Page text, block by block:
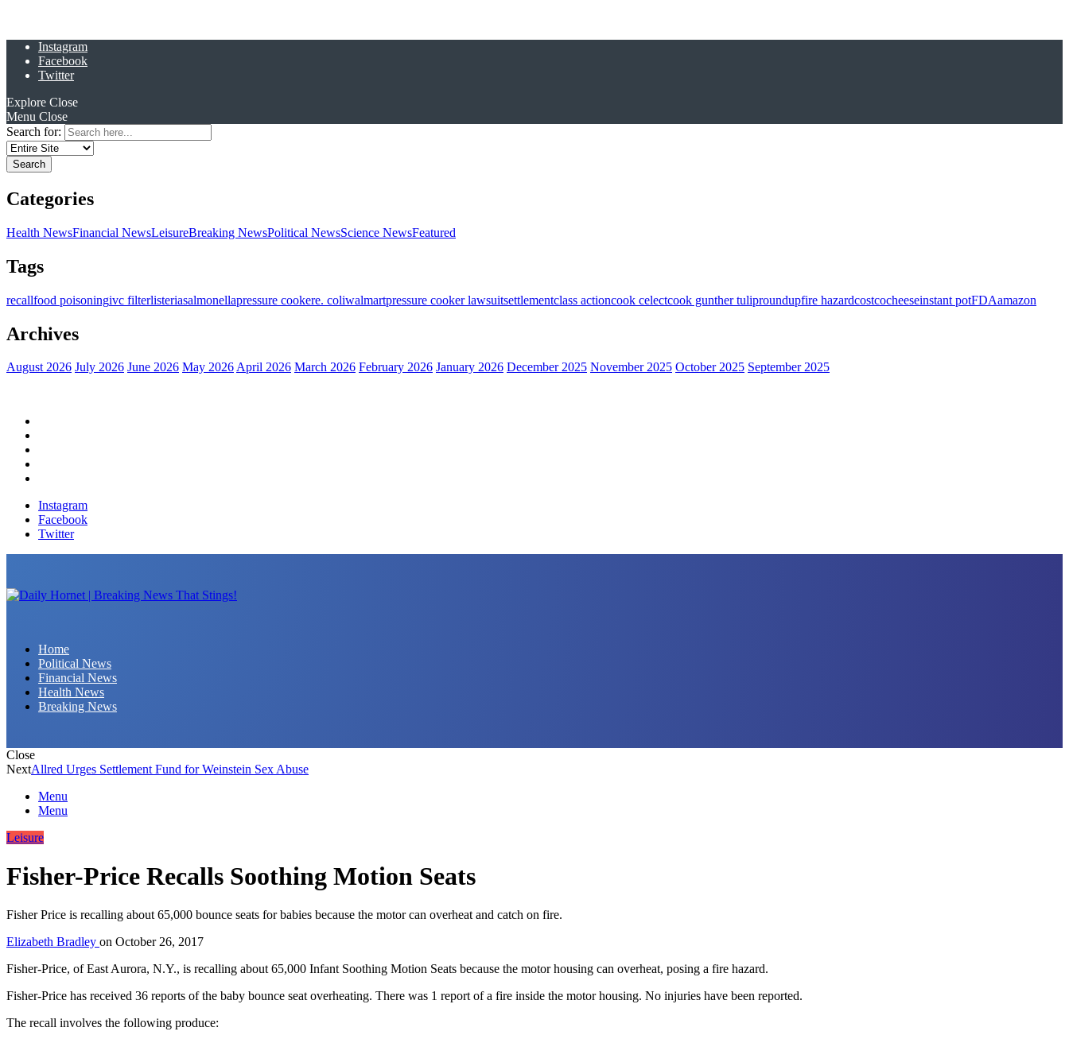
Instagram
Facebook
Twitter
Explore Close
Menu Close
Search for:
Categories
Health NewsFinancial NewsLeisureBreaking NewsPolitical NewsScience NewsFeatured
Tags
recallfood poisoningivc filterlisteriasalmonellapressure cookere. coliwalmartpressure cooker lawsuitsettlementclass actioncook celectcook gunther tuliproundupfire hazardcostcocheeseinstant potFDAamazon
Archives
August 2026 July 2026 June 2026 May 2026April 2026 March 2026 February 2026 January 2026 December 2025 November 2025 October 2025 September 2025
Instagram
Facebook
Twitter
Home
Political News
Financial News
Health News
Breaking News
Close
NextAllred Urges Settlement Fund for Weinstein Sex Abuse
Menu
Menu
Leisure
Fisher-Price Recalls Soothing Motion Seats
Fisher Price is recalling about 65,000 bounce seats for babies because the motor can overheat and catch on fire.
Elizabeth Bradley on October 26, 2017
Fisher-Price, of East Aurora, N.Y., is recalling about 65,000 Infant Soothing Motion Seats because the motor housing can overheat, posing a fire hazard.
Fisher-Price has received 36 reports of the baby bounce seat overheating. There was 1 report of a fire inside the motor housing. No injuries have been reported.
The recall involves the following produce: